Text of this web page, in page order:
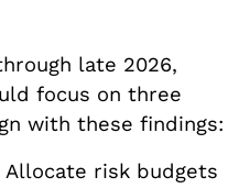
late 2026,
focus on three
with these findings:
Allocate risk budgets